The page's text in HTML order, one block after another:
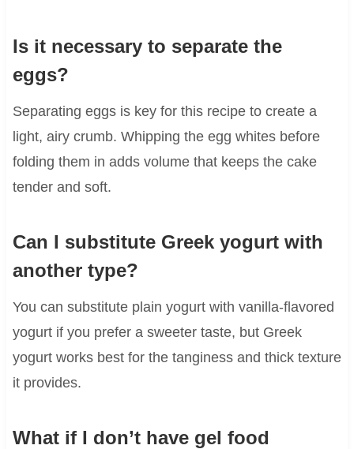
Is it necessary to separate the
eggs?
Separating eggs is key for this recipe to create a
light, airy crumb. Whipping the egg whites before
folding them in adds volume that keeps the cake
tender and soft.
Can I substitute Greek yogurt with
another type?
You can substitute plain yogurt with vanilla-flavored
yogurt if you prefer a sweeter taste, but Greek
yogurt works best for the tanginess and thick texture
it provides.
What if I don’t have gel food